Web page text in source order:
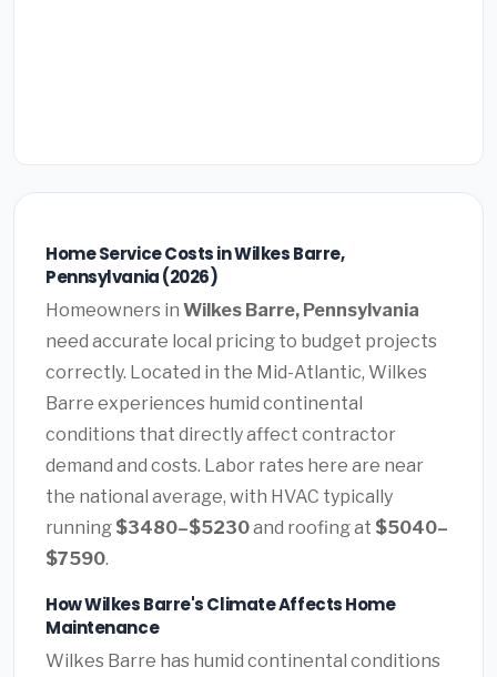
Home Service Costs in Wilkes Barre,
Pennsylvania (2026)
Homeowners in Wilkes Barre, Pennsylvania
need accurate local pricing to budget projects
correctly. Located in the Mid-Atlantic, Wilkes
Barre experiences humid continental
conditions that directly affect contractor
demand and costs. Labor rates here are near
the national average, with HVAC typically
running $3480–$5230and roofing at $5040–
$7590.
How Wilkes Barre's Climate Affects Home
Maintenance
Wilkes Barre has humid continental conditions